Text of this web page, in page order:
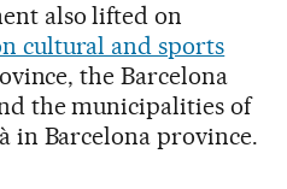
also lifted on
cultural and sports
the Barcelona
the municipalities of
in Barcelona province.